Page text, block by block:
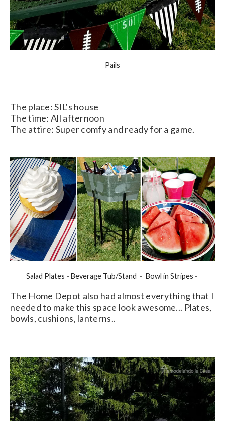
Pails
The place: SIL's house
The time: All afternoon
The attire: Super comfy and ready for a game.
Salad Plates - Beverage Tub/Stand - Bowl in Stripes -
The Home Depot also had almost everything that I
needed to make this space look awesome... Plates,
bowls, cushions, lanterns..